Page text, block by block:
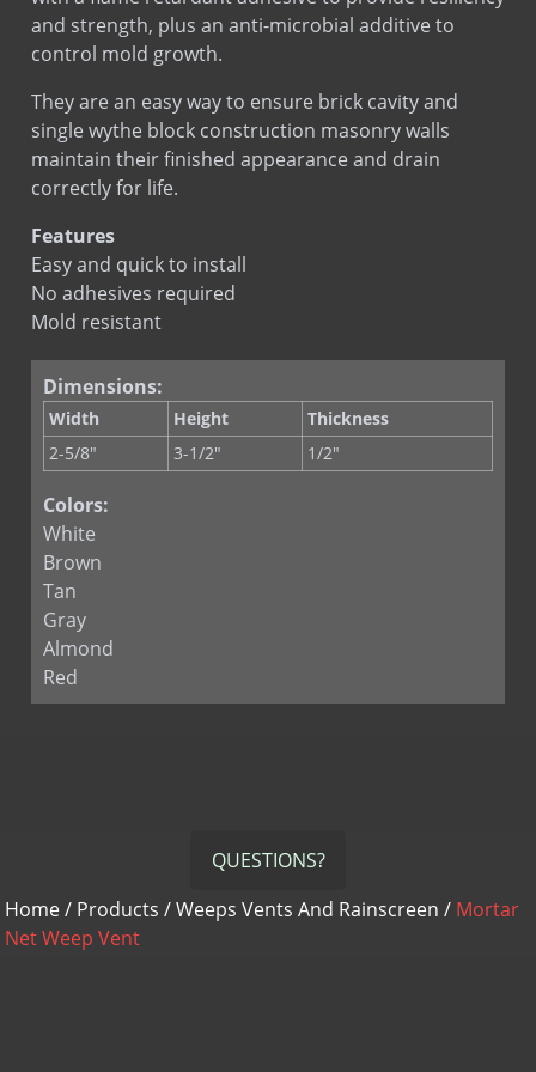
and strength, plus an anti-microbial additive to
control mold growth.
They are an easy way to ensure brick cavity and
single wythe block construction masonry walls
maintain their finished appearance and drain
correctly for life.
Features
Easy and quick to install
No adhesives required
Mold resistant
Dimensions:
Width Height
Thickness
2-5/8"
3-1/2" 1/2"
Colors:
White
Brown
Tan
Gray
Almond
Red
QUESTIONS?
Home/ Products /Weeps Vents And Rainscreen / Mortar
Net Weep Vent